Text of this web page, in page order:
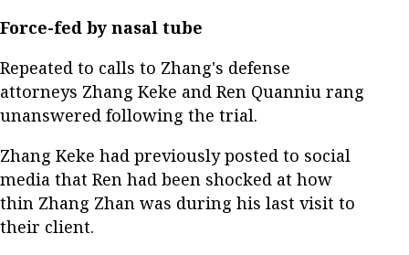
Force-fed by nasal tube
Repeated to calls to Zhang's defense
attorneys Zhang Keke and Ren Quanniu rang
unanswered following the trial.
Zhang Keke had previously posted to social
media that Ren had been shocked at how
thin Zhang Zhan was during his last visit to
their client.